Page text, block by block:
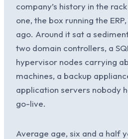
company’s history in the
one, the box running the
ago. Around it sat a
two domain controllers, a
hypervisor nodes carrying
machines, a backup
application servers nobody
go-live.
Average age, six and a half